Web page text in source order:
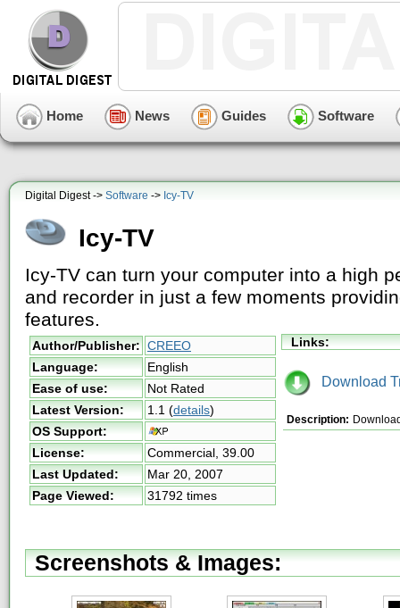
Home News Guides Software
Digital Digest -> Software -> Icy-TV
Icy-TV
Icy-TV can turn your computer into a high
and recorder in just a few moments
features.
Author/Publisher: CREEO
Language:
English
Ease of use:
Not Rated
Latest Version:
1.1 (details)
OS Support:
License:
Commercial, 39.00
Last Updated:
Mar 20, 2007
Page Viewed:
31792 times
Links:
Download
Description:
Screenshots & Images: